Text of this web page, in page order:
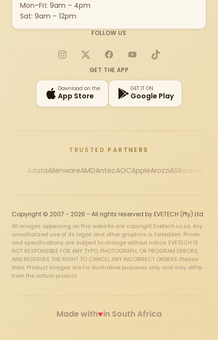
Mon–Fri: 9am – 4pm
Sat: 9am – 12pm
FOLLOW US
Instagram
X FacebookYouTubeTikTok
GET THE APP
Download on the
App Store
GET IT ON
Google Play
TRUSTED PARTNERS
AdataAlienwareAMDAntecAOCAppleArozziASRock
Copyright © 2007 - 2026 - All rights reserved by EVETECH (Pty) Ltd
All images appearing on this website are copyright Evetech.co.za. Any
unauthorized use of its logos and other graphics is forbidden. Prices
and specifications are subject to change without notice. EVETECH IS
NOT RESPONSIBLE FOR ANY TYPO, PHOTOGRAPH, OR PROGRAM ERRORS,
AND RESERVES THE RIGHT TO CANCEL ANY INCORRECT ORDERS. Please
Note: Product images are for illustrative purposes only and may differ
from the actual product.
Made with♥in South Africa